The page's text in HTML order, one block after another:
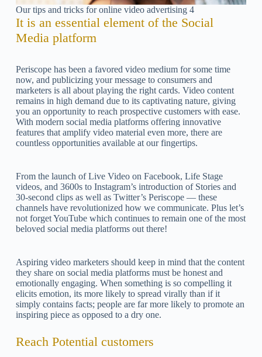
Our tips and tricks for online video advertising 4
It is an essential element of the Social
Media platform
Periscope has been a favored video medium for some time
now, and publicizing your message to consumers and
marketers is all about playing the right cards. Video content
remains in high demand due to its captivating nature, giving
you an opportunity to reach prospective customers with ease.
With modern social media platforms offering innovative
features that amplify video material even more, there are
countless opportunities available at our fingertips.
From the launch of Live Video on Facebook, Life Stage
videos, and 3600s to Instagram’s introduction of Stories and
30-second clips as well as Twitter’s Periscope — these
channels have revolutionized how we communicate. Plus let’s
not forget YouTube which continues to remain one of the most
beloved social media platforms out there!
Aspiring video marketers should keep in mind that the content
they share on social media platforms must be honest and
emotionally engaging. When something is so compelling it
elicits emotion, its more likely to spread virally than if it
simply contains facts; people are far more likely to promote an
inspiring piece as opposed to a dry one.
Reach Potential customers